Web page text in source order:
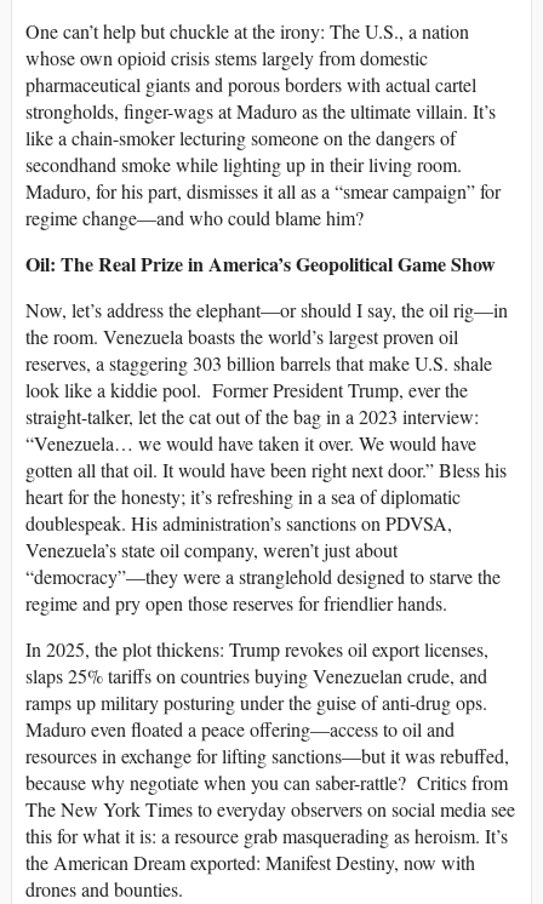
One can’t help but chuckle at the irony: The U.S., a nation
whose own opioid crisis stems largely from domestic
pharmaceutical giants and porous borders with actual cartel
strongholds, finger-wags at Maduro as the ultimate villain. It’s
like a chain-smoker lecturing someone on the dangers of
secondhand smoke while lighting up in their living room.
Maduro, for his part, dismisses it all as a “smear campaign” for
regime change—and who could blame him?
Oil: The Real Prize in America’s Geopolitical Game Show
Now, let’s address the elephant—or should I say, the oil rig—in
the room. Venezuela boasts the world’s largest proven oil
reserves, a staggering 303 billion barrels that make U.S. shale
look like a kiddie pool. Former President Trump, ever the
straight-talker, let the cat out of the bag in a 2023 interview:
“Venezuela… we would have taken it over. We would have
gotten all that oil. It would have been right next door.” Bless his
heart for the honesty; it’s refreshing in a sea of diplomatic
doublespeak. His administration’s sanctions on PDVSA,
Venezuela’s state oil company, weren’t just about
“democracy”—they were a stranglehold designed to starve the
regime and pry open those reserves for friendlier hands.
In 2025, the plot thickens: Trump revokes oil export licenses,
slaps 25% tariffs on countries buying Venezuelan crude, and
ramps up military posturing under the guise of anti-drug ops.
Maduro even floated a peace offering—access to oil and
resources in exchange for lifting sanctions—but it was rebuffed,
because why negotiate when you can saber-rattle? Critics from
The New York Times to everyday observers on social media see
this for what it is: a resource grab masquerading as heroism. It’s
the American Dream exported: Manifest Destiny, now with
drones and bounties.